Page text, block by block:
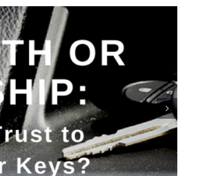
Keyfobs: Replace or Repair?